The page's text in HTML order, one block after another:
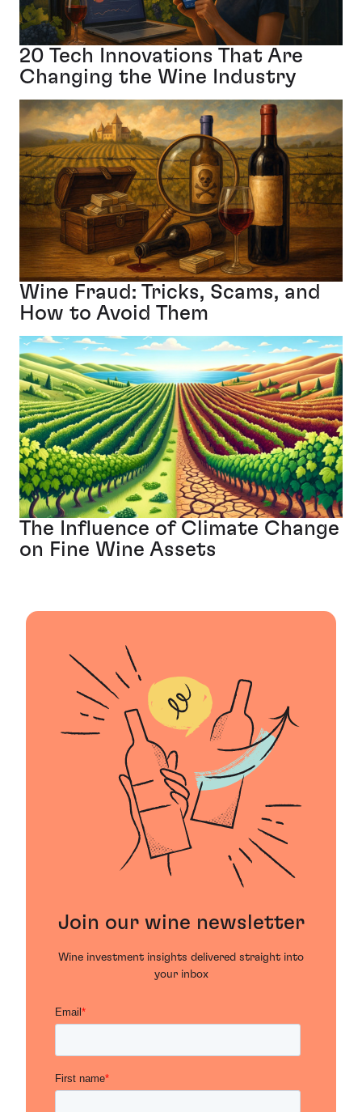
20 Tech Innovations That Are
Changing the Wine Industry
Wine Fraud: Tricks, Scams, and
How to Avoid Them
The Influence of Climate Change
on Fine Wine Assets
Join our wine newsletter
Wine investment insights delivered straight into
your inbox